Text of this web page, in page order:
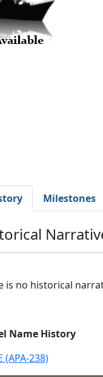
Milestones
is no historical
Name History
(APA-238)